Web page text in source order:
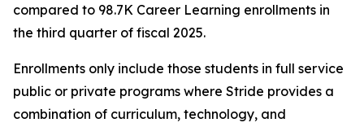
compared to 98.7K Career Learning enrollments in
the third quarter of fiscal 2025.
Enrollments only include those students in full service
public or private programs where Stride provides a
combination of curriculum, technology, and